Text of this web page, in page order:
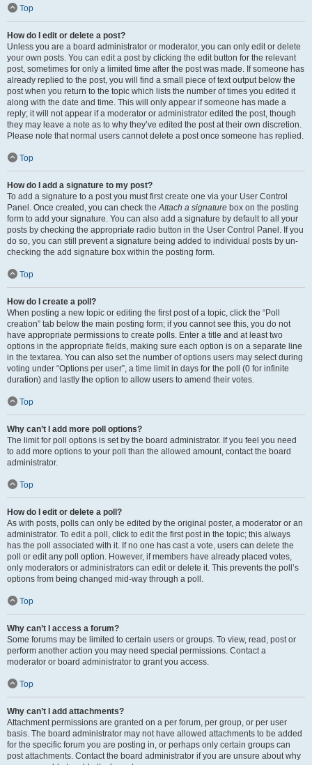
Top
How do I edit or delete a post?
Unless you are a board administrator or moderator, you can only edit or delete
your own posts. You can edit a post by clicking the edit button for the relevant
post, sometimes for only a limited time after the post was made. If someone has
already replied to the post, you will find a small piece of text output below the
post when you return to the topic which lists the number of times you edited it
along with the date and time. This will only appear if someone has made a
reply; it will not appear if a moderator or administrator edited the post, though
they may leave a note as to why they’ve edited the post at their own discretion.
Please note that normal users cannot delete a post once someone has replied.
Top
How do I add a signature to my post?
To add a signature to a post you must first create one via your User Control
Panel. Once created, you can check theAttach a signature box on the posting
form to add your signature. You can also add a signature by default to all your
posts by checking the appropriate radio button in the User Control Panel. If you
do so, you can still prevent a signature being added to individual posts by un-
checking the add signature box within the posting form.
Top
How do I create a poll?
When posting a new topic or editing the first post of a topic, click the “Poll
creation” tab below the main posting form; if you cannot see this, you do not
have appropriate permissions to create polls. Enter a title and at least two
options in the appropriate fields, making sure each option is on a separate line
in the textarea. You can also set the number of options users may select during
voting under “Options per user”, a time limit in days for the poll (0 for infinite
duration) and lastly the option to allow users to amend their votes.
Top
Why can’t I add more poll options?
The limit for poll options is set by the board administrator. If you feel you need
to add more options to your poll than the allowed amount, contact the board
administrator.
Top
How do I edit or delete a poll?
As with posts, polls can only be edited by the original poster, a moderator or an
administrator. To edit a poll, click to edit the first post in the topic; this always
has the poll associated with it. If no one has cast a vote, users can delete the
poll or edit any poll option. However, if members have already placed votes,
only moderators or administrators can edit or delete it. This prevents the poll’s
options from being changed mid-way through a poll.
Top
Why can’t I access a forum?
Some forums may be limited to certain users or groups. To view, read, post or
perform another action you may need special permissions. Contact a
moderator or board administrator to grant you access.
Top
Why can’t I add attachments?
Attachment permissions are granted on a per forum, per group, or per user
basis. The board administrator may not have allowed attachments to be added
for the specific forum you are posting in, or perhaps only certain groups can
post attachments. Contact the board administrator if you are unsure about why